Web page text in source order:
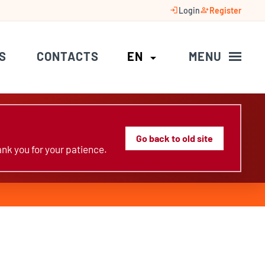
loginLoginperson_addRegister
CONTACTS EN arrow_drop_down MENU
you for your patience.
Go back to old site